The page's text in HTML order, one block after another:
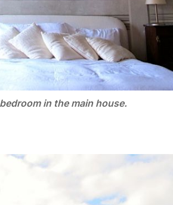
in the main house.